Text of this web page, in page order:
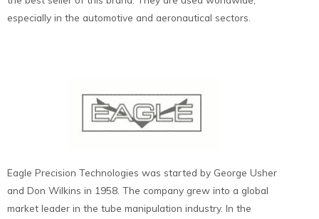
especially in the automotive and aeronautical sectors.
Eagle Precision Technologies was started by George Usher
and Don Wilkins in 1958. The company grew into a global
market leader in the tube manipulation industry. In the